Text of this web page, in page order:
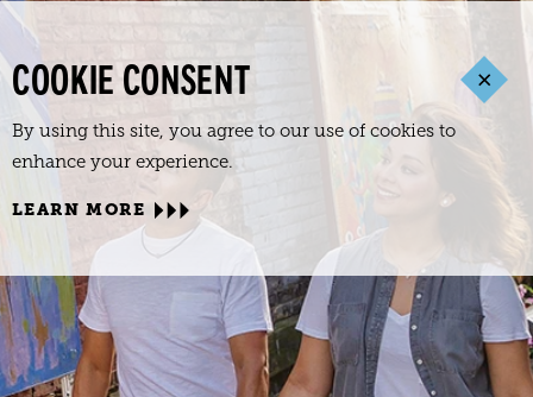
COOKIE CONSENT
By using this site, you agree to our use of cookies to
enhance your experience.
LEARN MORE